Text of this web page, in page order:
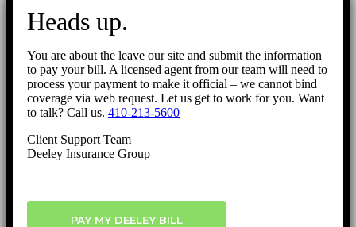
Heads up.
You are about the leave our site and submit the information
to pay your bill. A licensed agent from our team will need to
process your payment to make it official – we cannot bind
coverage via web request. Let us get to work for you. Want
to talk? Call us. 410-213-5600
Client Support Team
Deeley Insurance Group
PAY MY DEELEY BILL